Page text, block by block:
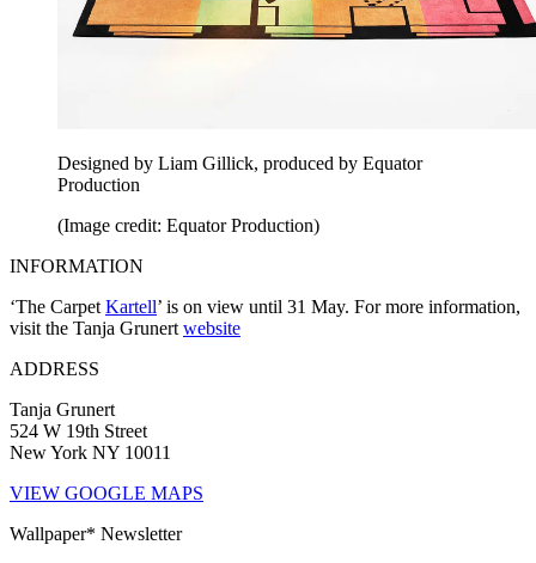
Designed by Liam Gillick, produced by Equator
Production
(Image credit: Equator Production)
INFORMATION
‘The CarpetKartell’ is on view until 31 May. For more information,
visit the Tanja Grunertwebsite
ADDRESS
Tanja Grunert
524 W 19th Street
New York NY 10011
VIEW GOOGLE MAPS
Wallpaper* Newsletter